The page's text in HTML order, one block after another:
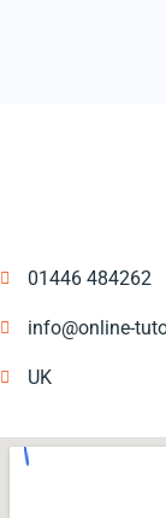
01446 484262
info@online-
UK